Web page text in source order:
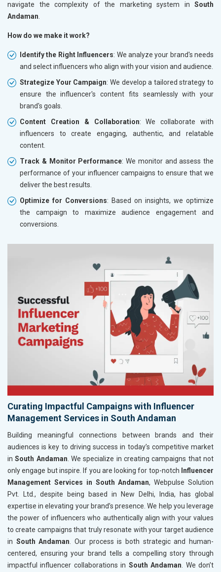
navigate the complexity of the marketing system in South
Andaman.
How do we make it work?
Identify the Right Influencers: We analyze your brand's needs
and select influencers who align with your vision and audience.
Strategize Your Campaign: We develop a tailored strategy to
ensure the influencer's content fits seamlessly with your
brand's goals.
Content Creation & Collaboration: We collaborate with
influencers to create engaging, authentic, and relatable
content.
Track & Monitor Performance: We monitor and assess the
performance of your influencer campaigns to ensure that we
deliver the best results.
Optimize for Conversions: Based on insights, we optimize
the campaign to maximize audience engagement and
conversions.
Curating Impactful Campaigns with Influencer
Management Services in South Andaman
Building meaningful connections between brands and their
audiences is key to driving success in today’s competitive market
inSouth Andaman . We specialize in creating campaigns that not
only engage but inspire. If you are looking for top-notch Influencer
Management Services in South Andaman, Webpulse Solution
Pvt. Ltd., despite being based in New Delhi, India, has global
expertise in elevating your brand’s presence. We help you leverage
the power of influencers who authentically align with your values
to create campaigns that truly resonate with your target audience
in South Andaman . Our process is both strategic and human-
centered, ensuring your brand tells a compelling story through
impactful influencer collaborations in South Andaman . We don’t